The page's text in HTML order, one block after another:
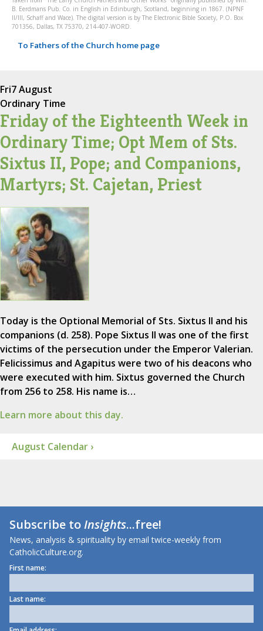
B. Eerdmans Pub. Co. in English in Edinburgh, Scotland, beginning in 1867. (NPNF
II/III, Schaff and Wace). The digital version is by The Electronic Bible Society, P.O. Box
701356, Dallas, TX 75370, 214-407-WORD.
To Fathers of the Church home page
Fri7 August
Ordinary Time
Friday of the Eighteenth Week in
Ordinary Time; Opt Mem of Sts.
Sixtus II, Pope; and Companions,
Martyrs; St. Cajetan, Priest
Today is the Optional Memorial of Sts. Sixtus II and his
companions (d. 258). Pope Sixtus II was one of the first
victims of the persecution under the Emperor Valerian.
Felicissimus and Agapitus were two of his deacons who
were executed with him. Sixtus governed the Church
from 256 to 258. His name is…
Learn more about this day.
August Calendar ›
Subscribe toInsights...free!
News, analysis & spirituality by email twice-weekly from
CatholicCulture.org.
First name:
Last name: